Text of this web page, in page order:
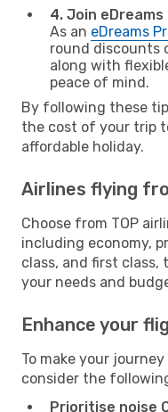
4. Join
As an eDreams
round discounts
along with
peace of mind.
By following these
the cost of your trip
affordable holiday.
Airlines flying
Choose from TOP
including economy,
class, and first
your needs and
Enhance your
To make your
consider the
Prioritise noise